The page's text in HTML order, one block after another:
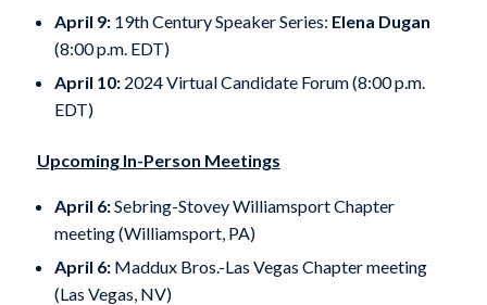
April 9:19th Century Speaker Series: Elena Dugan
(8:00 p.m. EDT)
April 10:2024 Virtual Candidate Forum (8:00 p.m.
EDT)
Upcoming In-Person Meetings
April 6:Sebring-Stovey Williamsport Chapter
meeting (Williamsport, PA)
April 6: Maddux Bros.-Las Vegas Chapter meeting
(Las Vegas, NV)